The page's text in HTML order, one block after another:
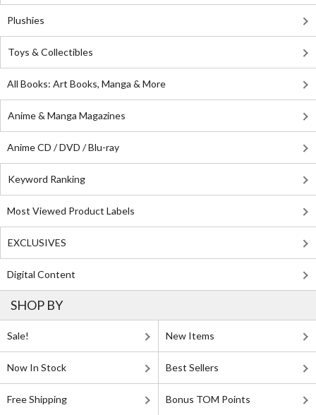
Plushies
Toys & Collectibles
All Books: Art Books, Manga & More
Anime & Manga Magazines
Anime CD / DVD / Blu-ray
Keyword Ranking
Most Viewed Product Labels
EXCLUSIVES
Digital Content
SHOP BY
Sale! New Items
Now In Stock Best Sellers
Free Shipping Bonus TOM Points